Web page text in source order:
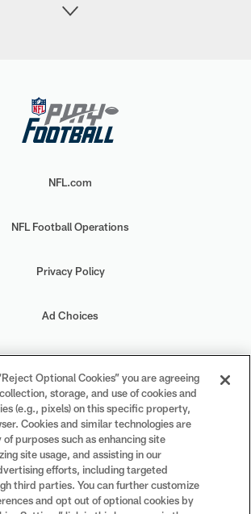
NFL.com
NFL Football Operations
Privacy Policy
Ad Choices
Your Privacy Choices
Cookie Settings
#PlayFootball
Optional Cookies” you are agreeing
storage, and use of cookies and
(e.g., pixels) on this specific property,
Cookies and similar technologies are
purposes such as enhancing site
site usage, and assisting in our
efforts, including targeted
third parties. You can further customize
and opt out of optional cookies by